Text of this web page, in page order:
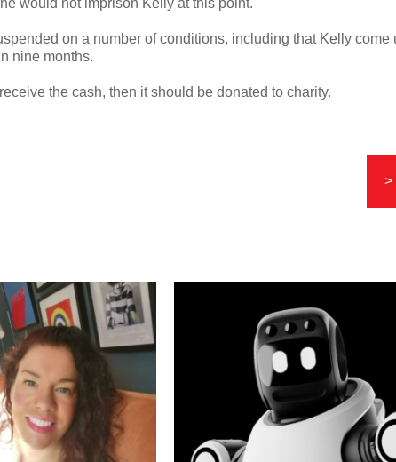
would not imprison Kelly at this point.
on a number of conditions, including that Kelly come
nine months.
the cash, then it should be donated to charity.
>